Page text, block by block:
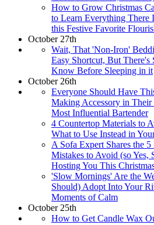
How to Grow Christmas
to Learn Everything
this Festive Favorite
October 27th
Wait, That 'Non-Iron'
Easy Shortcut, But There's
Know Before Sleeping in it
October 26th
Everyone Should Have
Making Accessory in
Most Influential Bartender
4 Countertop Materials to
What to Use Instead in
A Sofa Expert Shares the
Mistakes to Avoid (so Yes,
Hosting You This
'Slow Mornings' Are the
Should) Adopt Into Your
Moments of Calm
October 25th
How to Get Candle Wax